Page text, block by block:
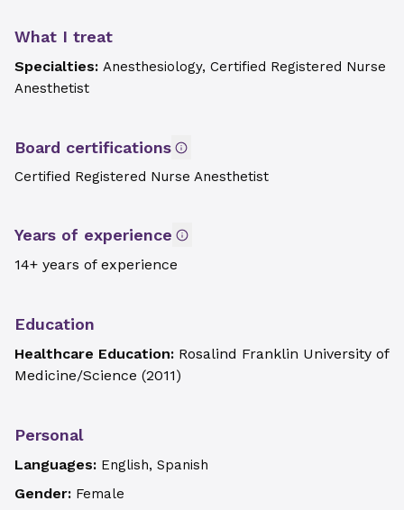
What I treat
Specialties: Anesthesiology, Certified Registered Nurse
Anesthetist
Board certifications
Certified Registered Nurse Anesthetist
Years of experience
14+ years of experience
Education
Healthcare Education: Rosalind Franklin University of
Medicine/Science (2011)
Personal
Languages: English, Spanish
Gender: Female